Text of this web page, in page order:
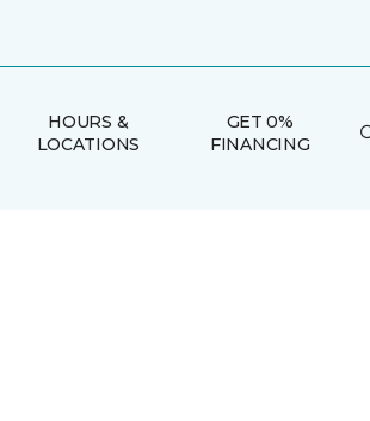
HOURS &
LOCATIONS
GET 0%
FINANCING